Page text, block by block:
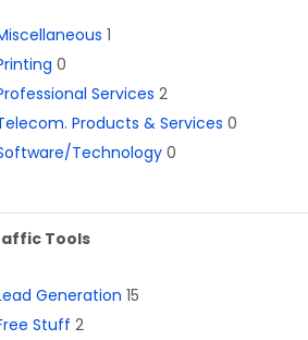
1
0
Services 2
Products & Services 0
Technology0
Tools
Generation 15
Stuff 2